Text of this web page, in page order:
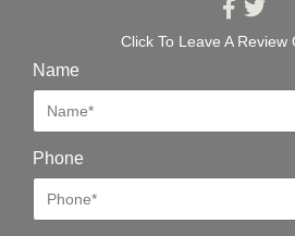
Click To Leave A Review
Name
Phone